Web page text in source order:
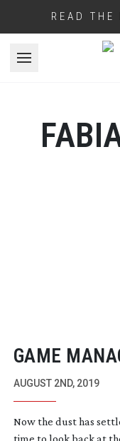
READ
Open menu
GAME
AUGUST 2ND, 2019
Now the dust has
time to look back at